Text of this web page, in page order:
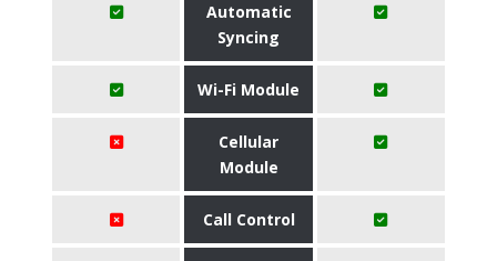
Automatic
Syncing
Wi-Fi Module
Cellular
Module
Call Control